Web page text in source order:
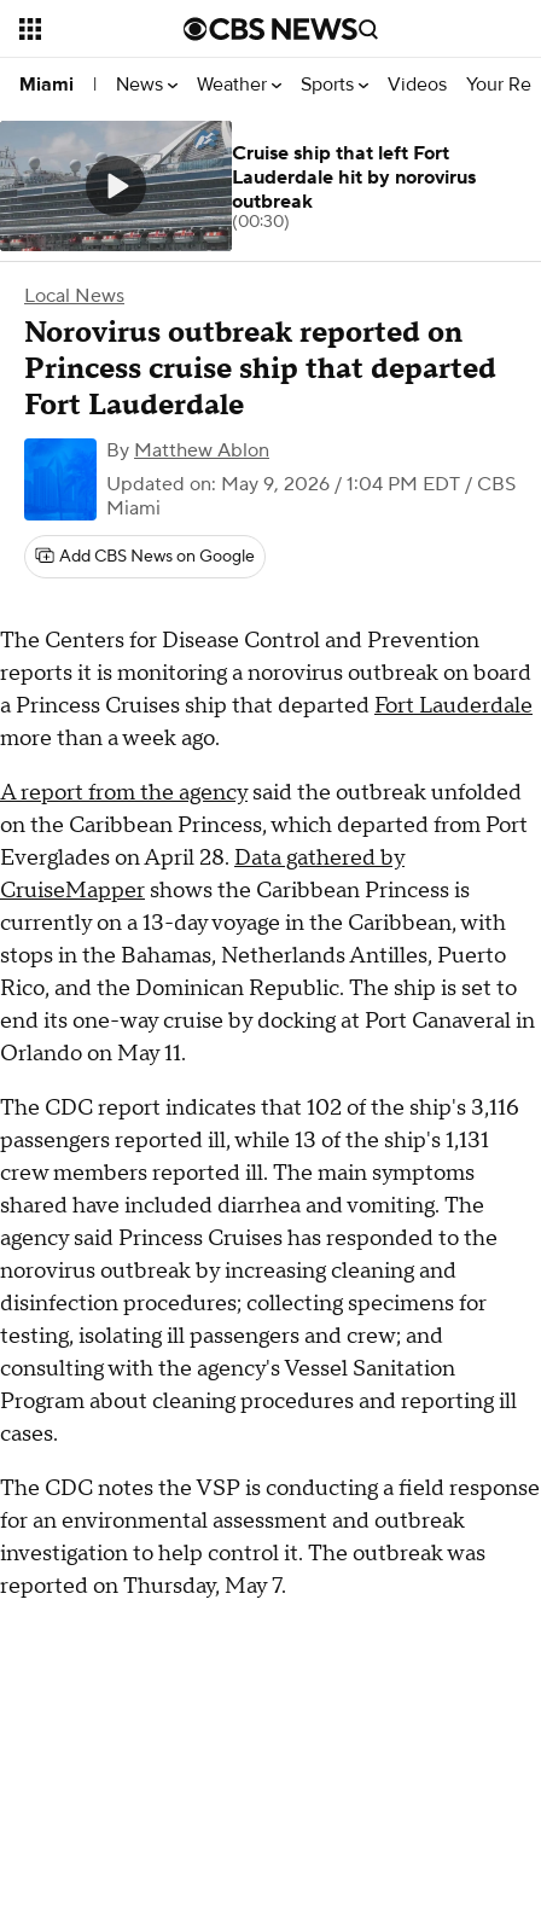
Miami | News Weather Sports Videos Your
Local News
Norovirus outbreak reported on
Princess cruise ship that departed
Fort Lauderdale
By Matthew Ablon
Updated on: May 9, 2026 / 1:04 PM EDT / CBS
Miami
Add CBS News on Google
The Centers for Disease Control and Prevention
reports it is monitoring a norovirus outbreak on board
a Princess Cruises ship that departed Fort Lauderdale
more than a week ago.
A report from the agencysaid the outbreak unfolded
on the Caribbean Princess, which departed from Port
Everglades on April 28. Data gathered by
CruiseMapper shows the Caribbean Princess is
currently on a 13-day voyage in the Caribbean, with
stops in the Bahamas, Netherlands Antilles, Puerto
Rico, and the Dominican Republic. The ship is set to
end its one-way cruise by docking at Port Canaveral in
Orlando on May 11.
The CDC report indicates that 102 of the ship's 3,116
passengers reported ill, while 13 of the ship's 1,131
crew members reported ill. The main symptoms
shared have included diarrhea and vomiting. The
agency said Princess Cruises has responded to the
norovirus outbreak by increasing cleaning and
disinfection procedures; collecting specimens for
testing, isolating ill passengers and crew; and
consulting with the agency's Vessel Sanitation
Program about cleaning procedures and reporting ill
cases.
The CDC notes the VSP is conducting a field response
for an environmental assessment and outbreak
investigation to help control it. The outbreak was
reported on Thursday, May 7.
Cruise ship that left Fort
Lauderdale hit by norovirus
outbreak
(00:30)